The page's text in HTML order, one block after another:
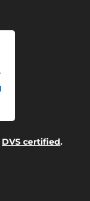
DVS certified.